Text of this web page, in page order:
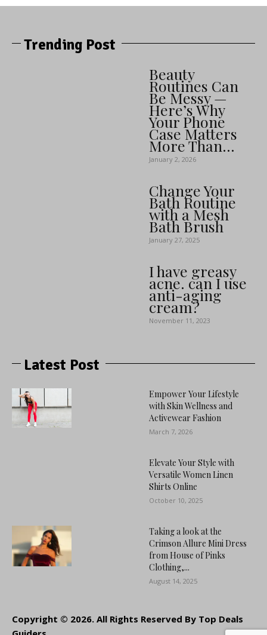
Trending Post
Beauty
Routines Can
Be Messy —
Here’s Why
Your Phone
Case Matters
More Than...
January 2, 2026
Change Your
Bath Routine
with a Mesh
Bath Brush
January 27, 2025
I have greasy
acne. can I use
anti-aging
cream?
November 11, 2023
Latest Post
Empower Your Lifestyle
with Skin Wellness and
Activewear Fashion
March 7, 2026
Elevate Your Style with
Versatile Women Linen
Shirts Online
October 10, 2025
Taking a look at the
Crimson Allure Mini Dress
from House of Pinks
Clothing,...
August 14, 2025
Copyright © 2026. All Rights Reserved By Top Deals